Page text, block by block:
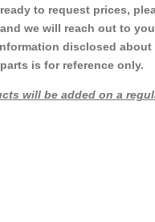
to request prices,
we will reach out to
disclosed about
parts is for reference only.
will be added on a